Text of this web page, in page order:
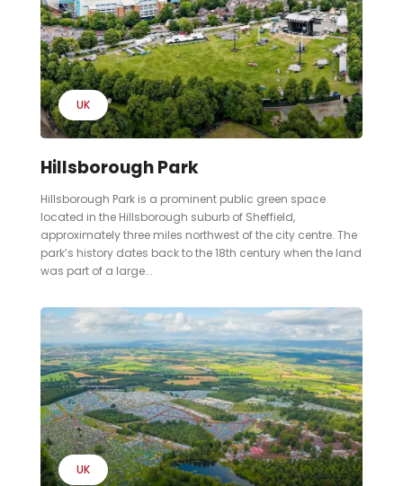
UK
Hillsborough Park
Hillsborough Park is a prominent public green space
located in the Hillsborough suburb of Sheffield,
approximately three miles northwest of the city centre. The
park’s history dates back to the 18th century when the land
was part of a large...
UK